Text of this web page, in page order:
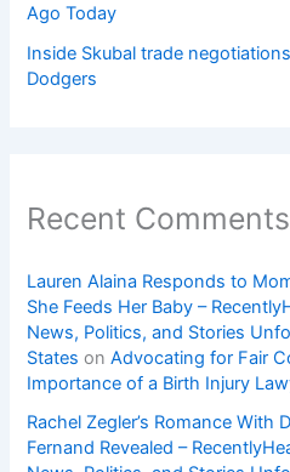
Ago Today
Inside Skubal trade
Dodgers
Recent Comments
Lauren Alaina Responds to
She Feeds Her Baby –
News, Politics, and Stories
States onAdvocating for Fair
Importance of a Birth Injury
Rachel Zegler’s Romance With
Fernand Revealed –